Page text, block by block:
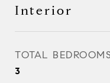
Interior
TOTAL
3